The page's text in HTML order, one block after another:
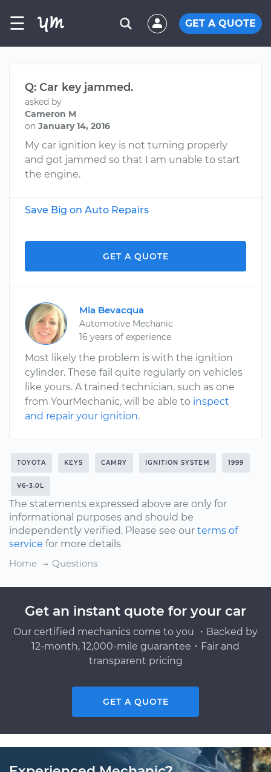
☰ GET A QUOTE
Q: Car key jammed.
asked by
Cameron M
on January 14, 2016
My car ignition key is not turning properly
and got jammed so that I am unable to start
the engine.
Save Big on Auto Repairs
GET A QUOTE
Mia Bevacqua
Automotive Mechanic
16 years of experience
Most likely the problem is with the ignition
cylinder. These fail quite regularly on vehicles
like yours. A trained technician, such as one
from YourMechanic, will be able to inspect
and repair your ignition.
TOYOTA KEYS CAMRY IGNITION SYSTEM 1999
V6-3.0L
The statements expressed above are only for
informational purposes and should be
independently verified. Please see our terms of
service for more details
Home
Questions
Get an instant quote for your car
Our certified mechanics come to you ・Backed by
12-month, 12,000-mile guarantee・Fair and
transparent pricing
GET A QUOTE